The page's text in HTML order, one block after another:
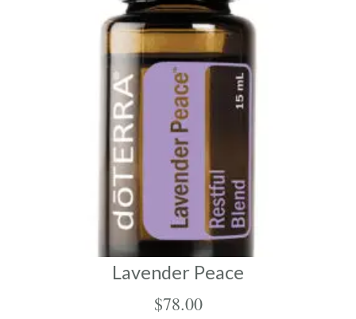
Lavender Peace
$78.00